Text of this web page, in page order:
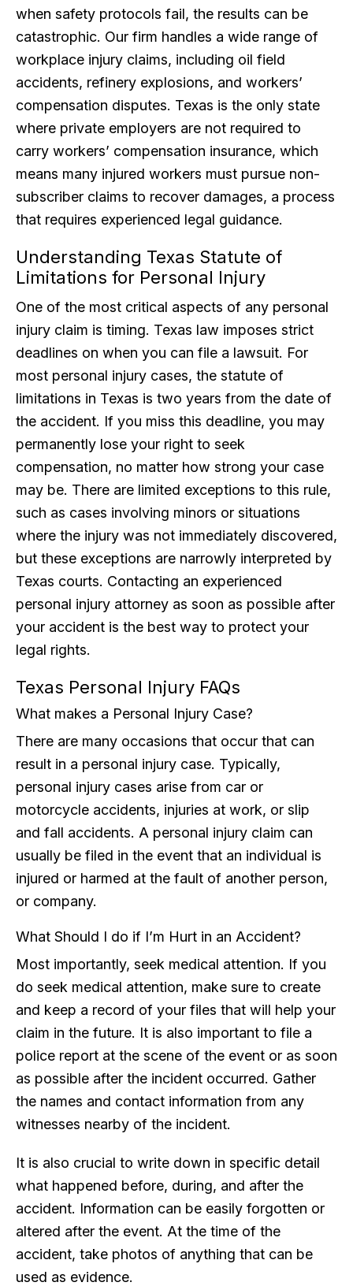
when safety protocols fail, the results can be
catastrophic. Our firm handles a wide range of
workplace injury claims, including oil field
accidents, refinery explosions, and workers’
compensation disputes. Texas is the only state
where private employers are not required to
carry workers’ compensation insurance, which
means many injured workers must pursue non-
subscriber claims to recover damages, a process
that requires experienced legal guidance.
Understanding Texas Statute of
Limitations for Personal Injury
One of the most critical aspects of any personal
injury claim is timing. Texas law imposes strict
deadlines on when you can file a lawsuit. For
most personal injury cases, the statute of
limitations in Texas is two years from the date of
the accident. If you miss this deadline, you may
permanently lose your right to seek
compensation, no matter how strong your case
may be. There are limited exceptions to this rule,
such as cases involving minors or situations
where the injury was not immediately discovered,
but these exceptions are narrowly interpreted by
Texas courts. Contacting an experienced
personal injury attorney as soon as possible after
your accident is the best way to protect your
legal rights.
Texas Personal Injury FAQs
What makes a Personal Injury Case?
There are many occasions that occur that can
result in a personal injury case. Typically,
personal injury cases arise from car or
motorcycle accidents, injuries at work, or slip
and fall accidents. A personal injury claim can
usually be filed in the event that an individual is
injured or harmed at the fault of another person,
or company.
What Should I do if I’m Hurt in an Accident?
Most importantly, seek medical attention. If you
do seek medical attention, make sure to create
and keep a record of your files that will help your
claim in the future. It is also important to file a
police report at the scene of the event or as soon
as possible after the incident occurred. Gather
the names and contact information from any
witnesses nearby of the incident.
It is also crucial to write down in specific detail
what happened before, during, and after the
accident. Information can be easily forgotten or
altered after the event. At the time of the
accident, take photos of anything that can be
used as evidence.